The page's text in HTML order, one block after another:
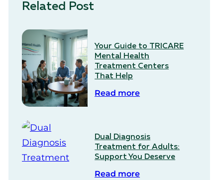
Related Post
Your Guide to TRICARE
Mental Health
Treatment Centers
That Help
Read more
Dual Diagnosis
Treatment for Adults:
Support You Deserve
Read more